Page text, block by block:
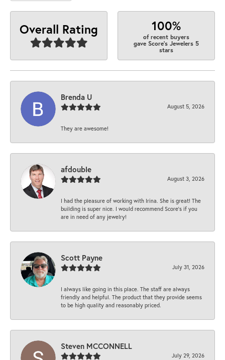
Overall Rating 100%
of recent buyers
gave Score's Jewelers 5
stars
Brenda U
August 5, 2026
They are awesome!
afdouble
August 3, 2026
I had the pleasure of working with Irina. She is great! The
building is super nice. I would recommend Score's if you
are in need of any jewelry!
Scott Payne
July 31, 2026
I always like going in this place. The staff are always
friendly and helpful. The product that they provide seems
to be high quality and reasonably priced.
Steven MCCONNELL
July 29, 2026